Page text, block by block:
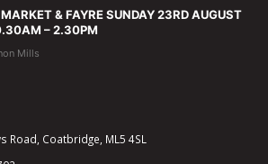
& FAYRE SUNDAY 23RD AUGUST
– 2.30PM
Mills
Road, Coatbridge, ML5 4SL